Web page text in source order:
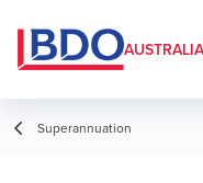
AUSTRALIA
Superannuation